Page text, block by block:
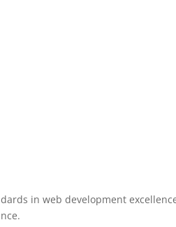
in web development